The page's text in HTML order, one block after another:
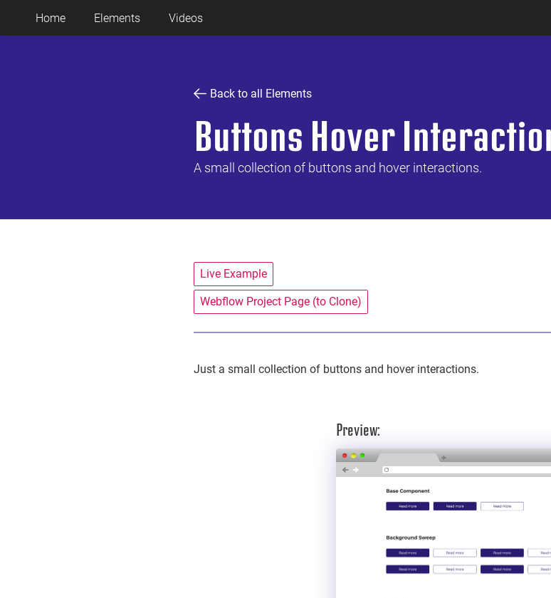
Home Elements Videos
Back to all Elements
Buttons Hover
A small collection of buttons and hover interactions.
Live Example
Webflow Project Page (to Clone)
Just a small collection of buttons and hover interactions.
Preview: